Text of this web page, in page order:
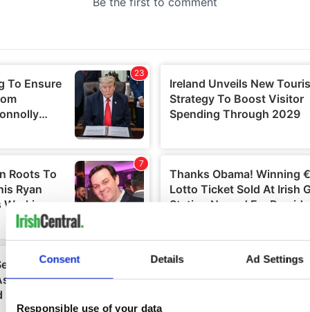
Consent Details Ad Settings
Responsible use of your data